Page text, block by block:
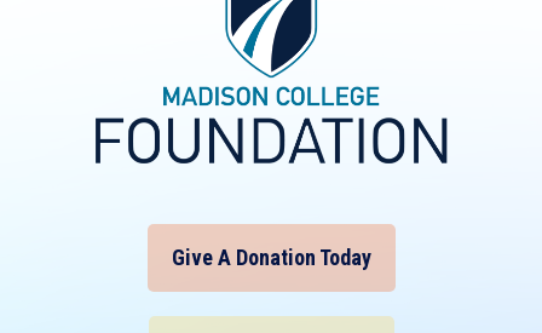
Give A Donation Today